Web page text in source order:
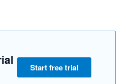
Start free trial